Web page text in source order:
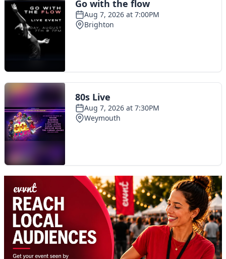
Toggle navigation
The Scoot Network
About Us
Privacy Policy
Cookie Policy
Contact Us
© 2016 Scoot - part of the
network